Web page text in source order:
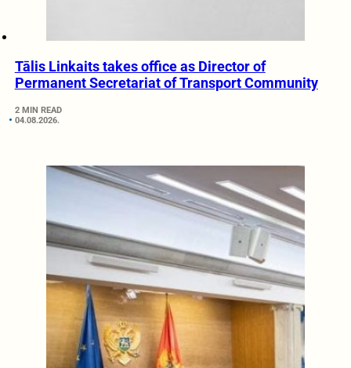
Tālis Linkaits takes office as Director of
Permanent Secretariat of Transport Community
2 MIN READ
04.08.2026.